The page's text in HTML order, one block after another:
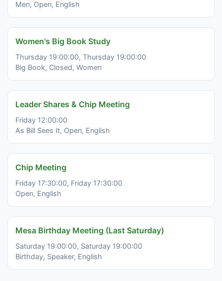
Men, Open, English
Women's Big Book Study
Thursday 19:00:00, Thursday 19:00:00
Big Book, Closed, Women
Leader Shares & Chip Meeting
Friday 12:00:00
As Bill Sees It, Open, English
Chip Meeting
Friday 17:30:00, Friday 17:30:00
Open, English
Mesa Birthday Meeting (Last Saturday)
Saturday 19:00:00, Saturday 19:00:00
Birthday, Speaker, English